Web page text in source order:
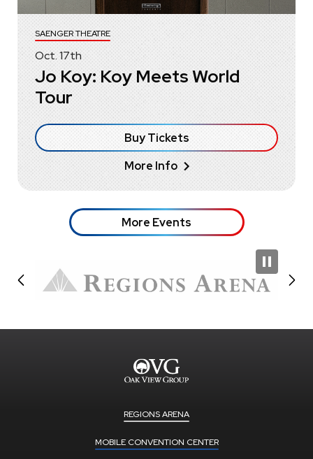
Oct.17th
SAENGER THEATRE
Jo Koy: Koy Meets World
Tour
Buy Tickets
More Info
More Events
REGIONS ARENA
MOBILE CONVENTION CENTER